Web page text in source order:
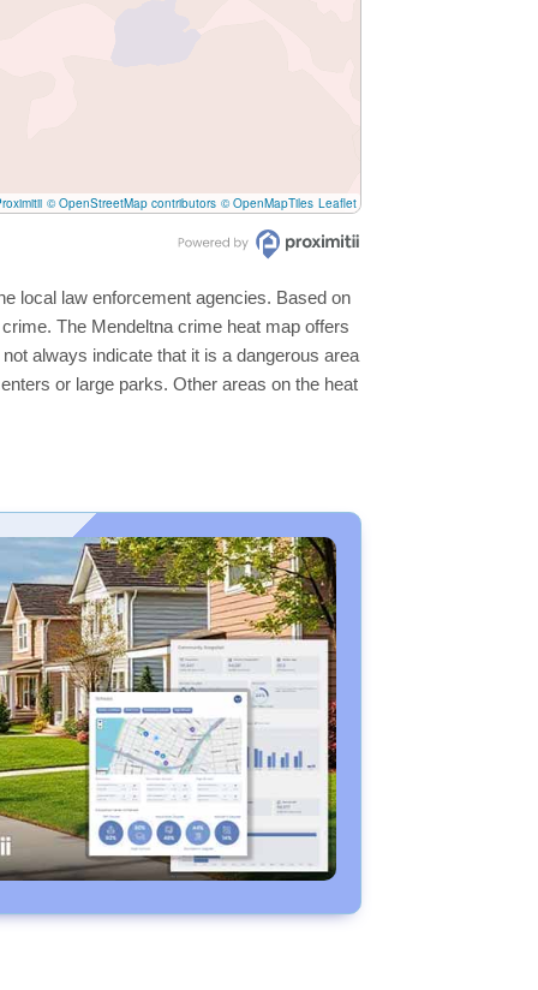
© OpenStreetMap contributors © OpenMapTiles Leaflet
local law enforcement agencies. Based on
The Mendeltna crime heat map offers
always indicate that it is a dangerous area
or large parks. Other areas on the heat